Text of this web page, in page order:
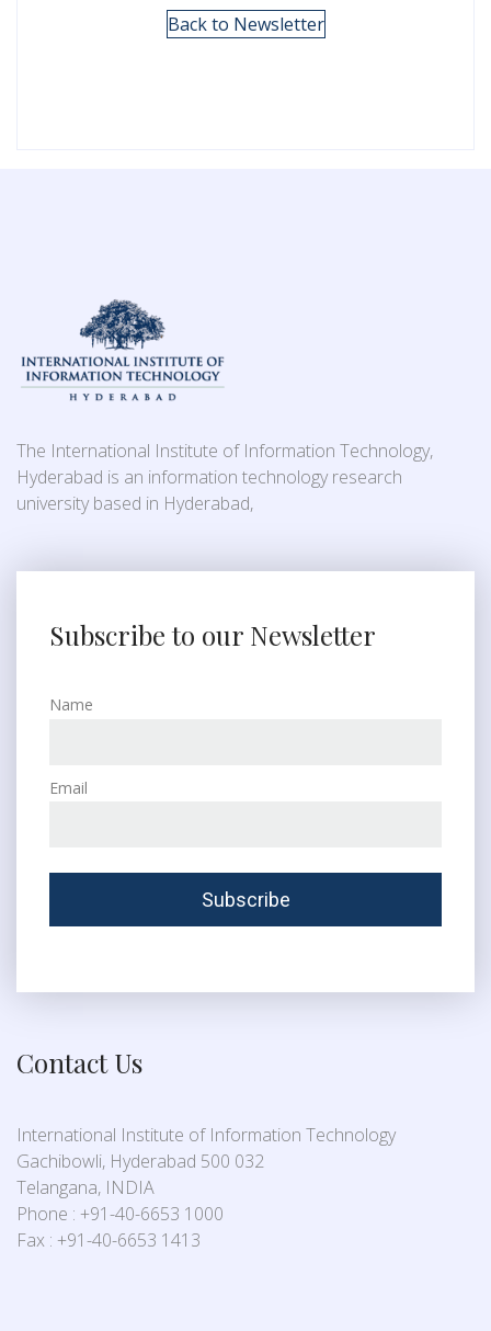
Back to Newsletter
The International Institute of Information Technology,
Hyderabad is an information technology research
university based in Hyderabad,
Subscribe to our Newsletter
Name
Email
Contact Us
International Institute of Information Technology
Gachibowli, Hyderabad 500 032
Telangana, INDIA
Phone : +91-40-6653 1000
Fax : +91-40-6653 1413